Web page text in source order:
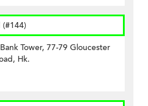
(#144)
Tower, 77-79 Gloucester
Hk.